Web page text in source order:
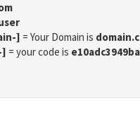
] = Your Domain is
] = your code is